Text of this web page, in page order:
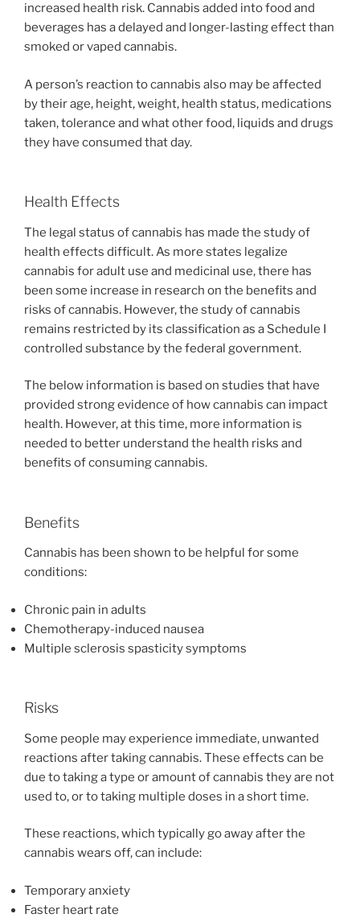
increased health risk. Cannabis added into food and
beverages has a delayed and longer-lasting effect than
smoked or vaped cannabis.
A person’s reaction to cannabis also may be affected
by their age, height, weight, health status, medications
taken, tolerance and what other food, liquids and drugs
they have consumed that day.
Health Effects
The legal status of cannabis has made the study of
health effects difficult. As more states legalize
cannabis for adult use and medicinal use, there has
been some increase in research on the benefits and
risks of cannabis. However, the study of cannabis
remains restricted by its classification as a Schedule I
controlled substance by the federal government.
The below information is based on studies that have
provided strong evidence of how cannabis can impact
health. However, at this time, more information is
needed to better understand the health risks and
benefits of consuming cannabis.
Benefits
Cannabis has been shown to be helpful for some
conditions:
Chronic pain in adults
Chemotherapy-induced nausea
Multiple sclerosis spasticity symptoms
Risks
Some people may experience immediate, unwanted
reactions after taking cannabis. These effects can be
due to taking a type or amount of cannabis they are not
used to, or to taking multiple doses in a short time.
These reactions, which typically go away after the
cannabis wears off, can include:
Temporary anxiety
Faster heart rate